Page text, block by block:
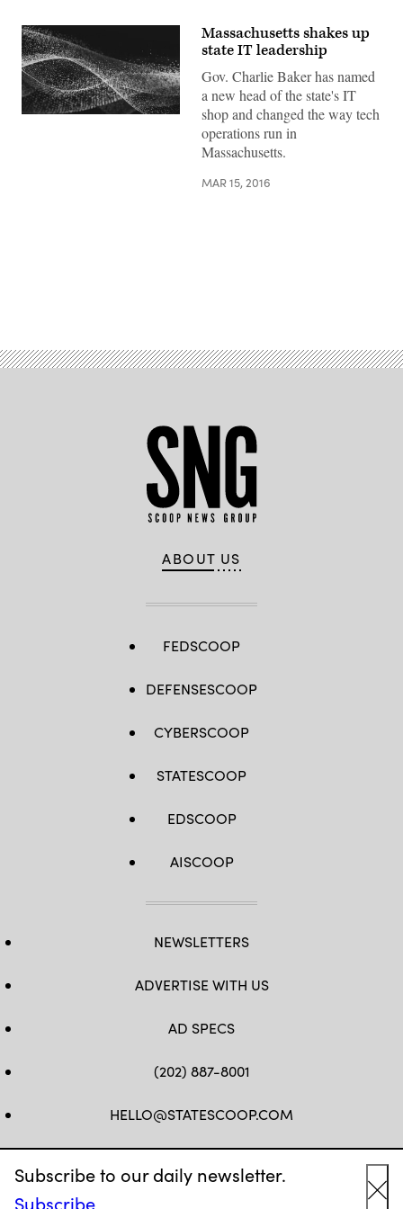
Subscribe to our daily newsletter.
Subscribe
Massachusetts shakes up
state IT leadership
Gov. Charlie Baker has named
a new head of the state's IT
shop and changed the way tech
operations run in
Massachusetts.
MAR 15, 2016
ABOUT US
FEDSCOOP
DEFENSESCOOP
CYBERSCOOP
STATESCOOP
EDSCOOP
AISCOOP
NEWSLETTERS
ADVERTISE WITH US
AD SPECS
(202) 887-8001
HELLO@STATESCOOP.COM